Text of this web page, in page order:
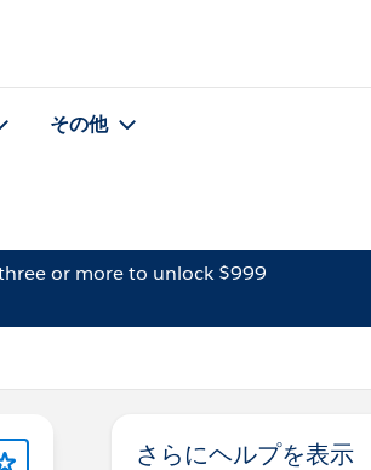
その他
or more to unlock $999
さらにヘルプを表示